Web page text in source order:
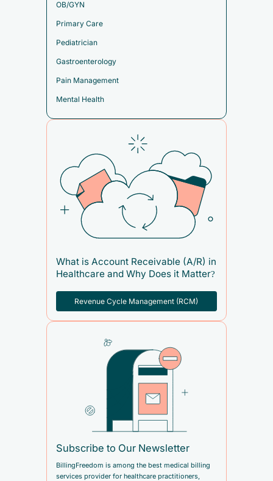
OB/GYN
Primary Care
Pediatrician
Gastroenterology
Pain Management
Mental Health
What is Account Receivable (A/R) in
Healthcare and Why Does it Matter?
Revenue Cycle Management (RCM)
Subscribe to Our Newsletter
BillingFreedom is among the best medical billing
services provider for healthcare practitioners,